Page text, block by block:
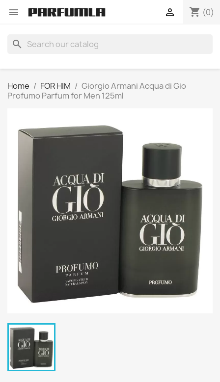
 shopping_cart (0)

search
Home FOR HIM
Giorgio Armani Acqua di Gio
Profumo Parfum for Men 125ml